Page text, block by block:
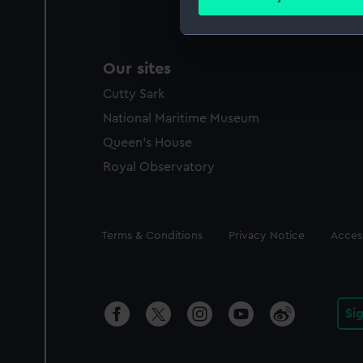
Find out more about how
We’d like to use additional
improve it. We may also
Our sites
Cutty Sark
National Maritime Museum
Queen's House
Royal Observatory
Legal
Terms & Conditions Privacy Notice